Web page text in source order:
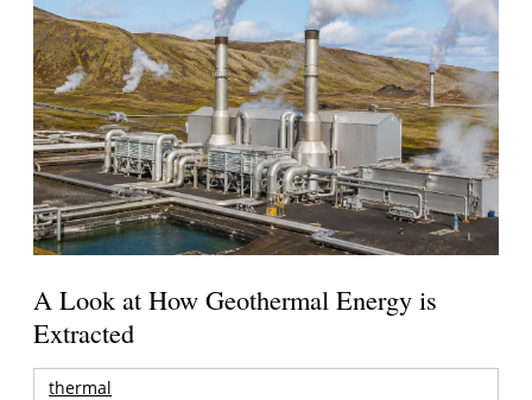
A Look at How Geothermal Energy is
Extracted
thermal